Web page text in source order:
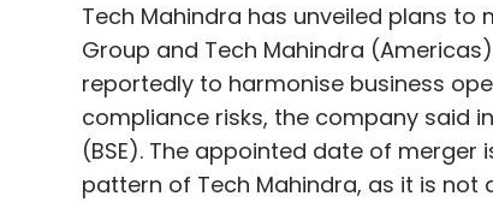
Tech Mahindra has unveiled plans
Group and Tech Mahindra
reportedly to harmonise business
compliance risks, the company said
(BSE). The appointed date of merger
pattern of Tech Mahindra, as it is